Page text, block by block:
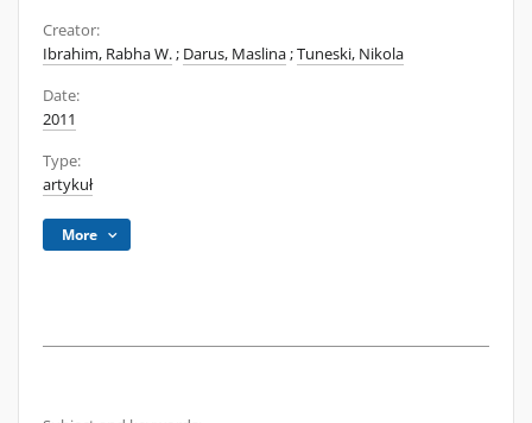
Creator:
Ibrahim, Rabha W.; Darus, Maslina;Tuneski, Nikola
Date:
2011
Type:
artykuł
More